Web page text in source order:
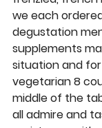
we each
degustation
supplements
situation and
vegetarian 8
middle of the
all admire and